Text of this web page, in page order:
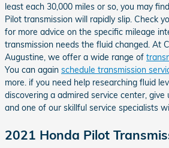
least each 30,000 miles or so, you may
Pilot transmission will rapidly slip. Check
for more advice on the specific mileage
transmission needs the fluid changed. At
Augustine, we offer a wide range of
You can again schedule transmission
more. if you need help researching fluid
discovering a admired service center,
and one of our skillful service specialists
2021 Honda Pilot